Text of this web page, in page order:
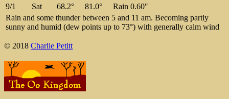
9/1
Sat 68.2° 81.0°
Rain 0.60″
Rain and some thunder between 5 and 11 am. Becoming partly
sunny and humid (dew points up to 73°) with generally calm wind
© 2018 Charlie Petitt